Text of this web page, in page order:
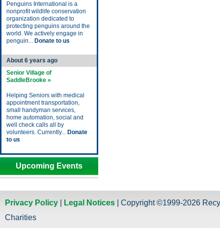
Penguins International is a
nonprofit wildlife conservation
organization dedicated to
protecting penguins around the
world. We actively engage in
penguin... Donate to us
About 6 years ago
Senior Village of
SaddleBrooke »
Helping Seniors with medical
appointment transportation,
small handyman services,
home automation, social and
well check calls all by
volunteers. Currently... Donate
to us
Upcoming Events
Privacy Policy Legal Notices | Copyright ©1999-2026
Charities